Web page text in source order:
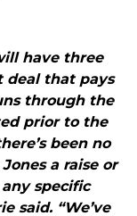
have three
deal that pays
through the
prior to the
been no
a raise or
specific
said. “We’ve